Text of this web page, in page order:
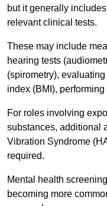
but it generally
relevant clinical tests.
These may include
hearing tests
(spirometry),
index (BMI),
For roles involving
substances, additional
Vibration Syndrome
required.
Mental health
becoming more